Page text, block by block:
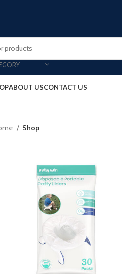
ABOUT USCONTACT US
Shop